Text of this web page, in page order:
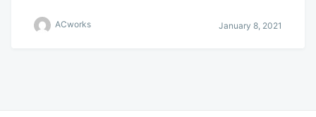
ACworks January 8, 2021